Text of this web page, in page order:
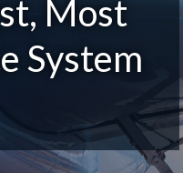
Most
System